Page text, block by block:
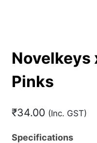
Novelkeys
Pinks
₹34.00 (Inc. GST)
Specifications